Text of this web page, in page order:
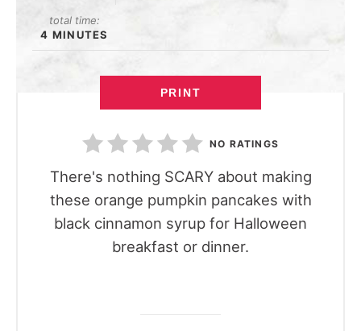
total time:
4 MINUTES
PRINT
NO RATINGS
There's nothing SCARY about making
these orange pumpkin pancakes with
black cinnamon syrup for Halloween
breakfast or dinner.